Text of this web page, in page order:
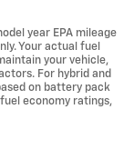
year EPA mileage
Your actual fuel
your vehicle,
For hybrid and
on battery pack
economy ratings,